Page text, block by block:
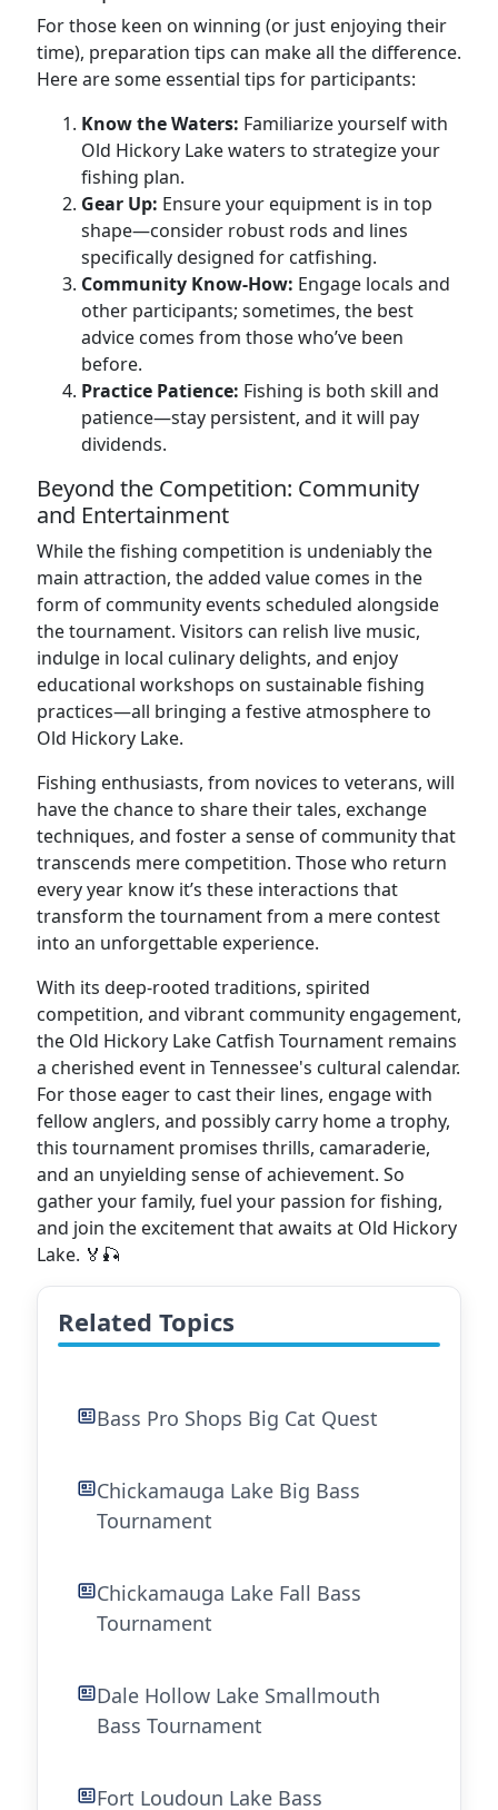
For those keen on winning (or just enjoying their
time), preparation tips can make all the difference.
Here are some essential tips for participants:
Know the Waters: Familiarize yourself with
Old Hickory Lake waters to strategize your
fishing plan.
Gear Up: Ensure your equipment is in top
shape—consider robust rods and lines
specifically designed for catfishing.
Community Know-How: Engage locals and
other participants; sometimes, the best
advice comes from those who’ve been
before.
Practice Patience: Fishing is both skill and
patience—stay persistent, and it will pay
dividends.
Beyond the Competition: Community
and Entertainment
While the fishing competition is undeniably the
main attraction, the added value comes in the
form of community events scheduled alongside
the tournament. Visitors can relish live music,
indulge in local culinary delights, and enjoy
educational workshops on sustainable fishing
practices—all bringing a festive atmosphere to
Old Hickory Lake.
Fishing enthusiasts, from novices to veterans, will
have the chance to share their tales, exchange
techniques, and foster a sense of community that
transcends mere competition. Those who return
every year know it’s these interactions that
transform the tournament from a mere contest
into an unforgettable experience.
With its deep-rooted traditions, spirited
competition, and vibrant community engagement,
the Old Hickory Lake Catfish Tournament remains
a cherished event in Tennessee's cultural calendar.
For those eager to cast their lines, engage with
fellow anglers, and possibly carry home a trophy,
this tournament promises thrills, camaraderie,
and an unyielding sense of achievement. So
gather your family, fuel your passion for fishing,
and join the excitement that awaits at Old Hickory
Lake. 🏅🎣
Related Topics
Bass Pro Shops Big Cat Quest
Chickamauga Lake Big Bass
Tournament
Chickamauga Lake Fall Bass
Tournament
Dale Hollow Lake Smallmouth
Bass Tournament
Fort Loudoun Lake Bass